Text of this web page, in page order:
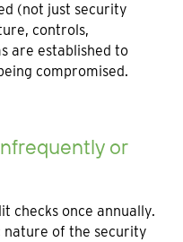
(not just security
controls,
are established to
compromised.
or
checks once annually.
nature of the security